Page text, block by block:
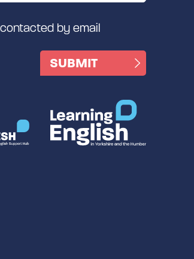
by email